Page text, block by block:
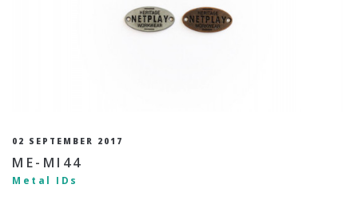
02 SEPTEMBER 2017
ME-MI44
Metal IDs